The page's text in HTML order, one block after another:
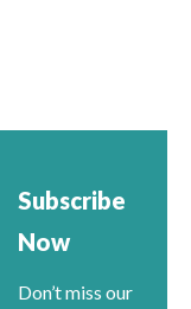
Subscribe
Now
Don’t miss our